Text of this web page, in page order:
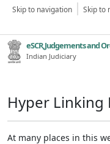
Skip to navigation Skip to
eSCR,Judgements and
Indian Judiciary
Hyper Linking
At many places in this